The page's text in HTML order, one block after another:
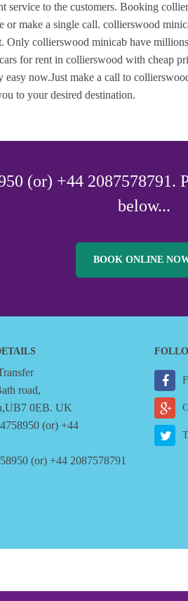
to the customers. Booking
make a single call. collierswood
collierswood minicab have millions
for rent in collierswood with cheap
now.Just make a call to
to your desired destination.
(or) +44
below...
BOOK ONLINE
road,
0EB. UK
(or) +44
(or) +44 2087578791